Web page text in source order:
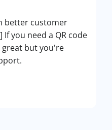
better customer
you need a QR code
great but you're